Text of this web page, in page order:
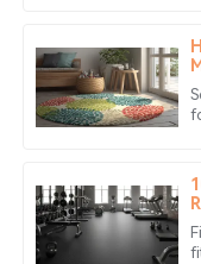
09 May 2025
Young
Quality is superb,
fantastic! They